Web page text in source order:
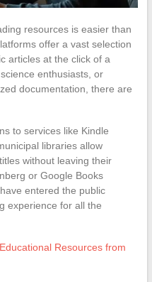
resources is easier than
offer a vast selection
articles at the click of a
enthusiasts, or
documentation, there are
to services like Kindle
libraries allow
without leaving their
or Google Books
entered the public
experience for all the
Resources from